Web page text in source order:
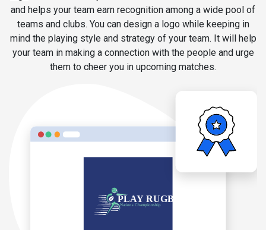
and helps your team earn recognition among a wide pool of
teams and clubs. You can design a logo while keeping in
mind the playing style and strategy of your team. It will help
your team in making a connection with the people and urge
them to cheer you in upcoming matches.